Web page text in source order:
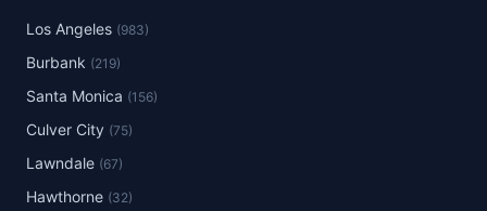
Los Angeles (983)
Burbank (219)
Santa Monica (156)
Culver City (75)
Lawndale (67)
Hawthorne (32)